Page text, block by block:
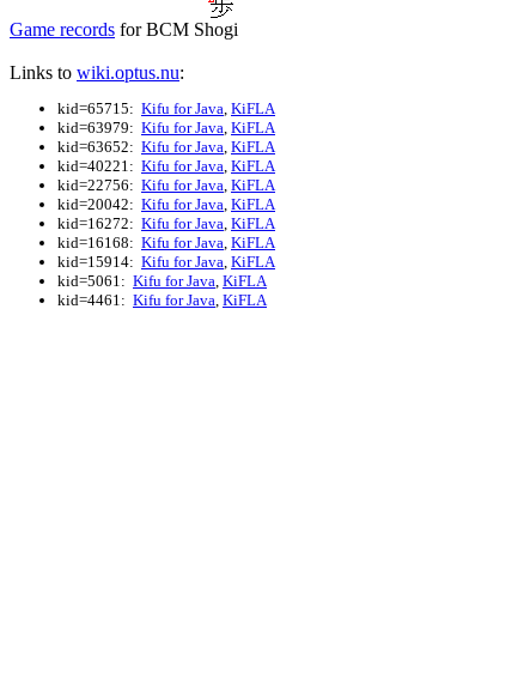
Game records for BCM Shogi
Links to wiki.optus.nu:
kid=65715: Kifu for Java, KiFLA
kid=63979: Kifu for Java, KiFLA
kid=63652: Kifu for Java, KiFLA
kid=40221: Kifu for Java, KiFLA
kid=22756: Kifu for Java, KiFLA
kid=20042: Kifu for Java, KiFLA
kid=16272: Kifu for Java, KiFLA
kid=16168: Kifu for Java, KiFLA
kid=15914: Kifu for Java, KiFLA
kid=5061: Kifu for Java, KiFLA
kid=4461: Kifu for Java, KiFLA